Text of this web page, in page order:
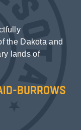
the Dakota and
lands of
burrows